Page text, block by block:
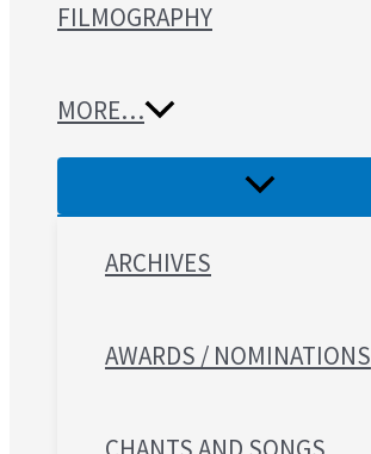
FILMOGRAPHY
MORE…
ARCHIVES
AWARDS / NOMINATIONS